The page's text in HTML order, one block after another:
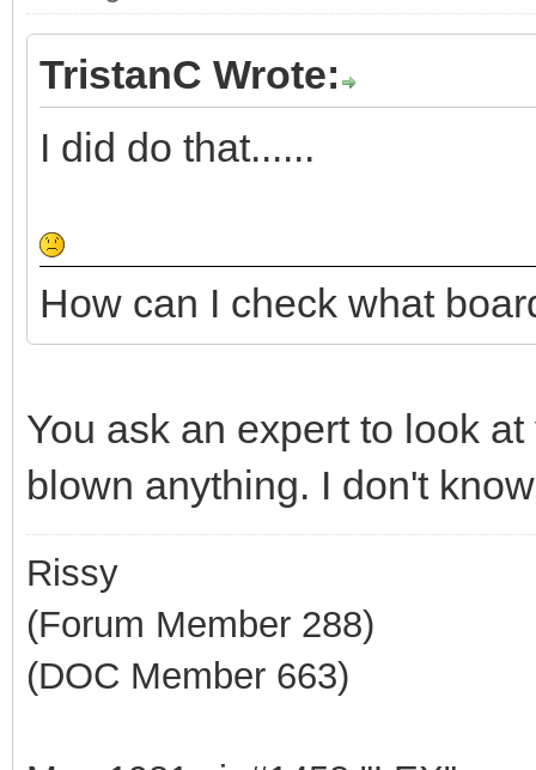
TristanC Wrote:
I did do that......
How can I check what
You ask an expert to look
blown anything. I don't
Rissy
(Forum Member 288)
(DOC Member 663)